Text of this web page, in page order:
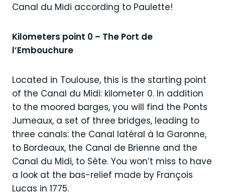
Canal du Midi according to Paulette!
Kilometers point 0 – The Port de
l’Embouchure
Located in Toulouse, this is the starting point
of the Canal du Midi: kilometer 0. In addition
to the moored barges, you will find the Ponts
Jumeaux, a set of three bridges, leading to
three canals: the Canal latéral à la Garonne,
to Bordeaux, the Canal de Brienne and the
Canal du Midi, to Sète. You won’t miss to have
a look at the bas-relief made by François
Lucas in 1775.